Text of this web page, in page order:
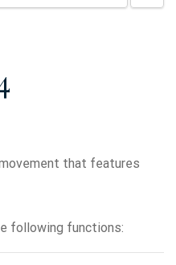
that features
following functions: